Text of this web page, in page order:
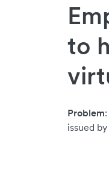
to
Problem
issued